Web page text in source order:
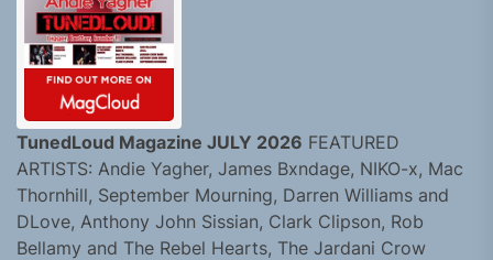
TunedLoud Magazine JULY 2026 FEATURED
ARTISTS: Andie Yagher, James Bxndage, NIKO-x, Mac
Thornhill, September Mourning, Darren Williams and
DLove, Anthony John Sissian, Clark Clipson, Rob
Bellamy and The Rebel Hearts, The Jardani Crow